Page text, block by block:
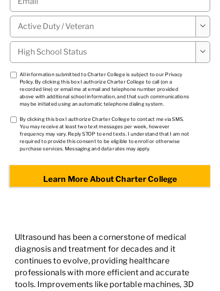
Military
Status * 
High
School
Status *

TCPA
*
All information submitted to Charter College is subject to our Privacy
Policy. By clicking this box I authorize Charter College to call (on a
recorded line) or email me at email and telephone number provided
above with additional school information, and that such communications
may be initiated using an automatic telephone dialing system.
TCPA
*
By clicking this box I authorize Charter College to contact me via SMS.
You may receive at least two text messages per week, however
frequency may vary. Reply STOP to end texts. I understand that I am not
required to provide this consent to be eligible to enroll or otherwise
purchase services. Messaging and data rates may apply.
Ultrasound has been a cornerstone of medical
diagnosis and treatment for decades and it
continues to evolve, providing healthcare
professionals with more efficient and accurate
tools. Improvements like portable machines, 3D